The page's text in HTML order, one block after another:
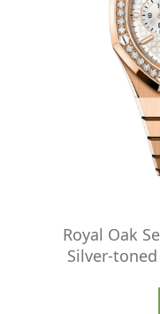
Royal Oak
Silver-